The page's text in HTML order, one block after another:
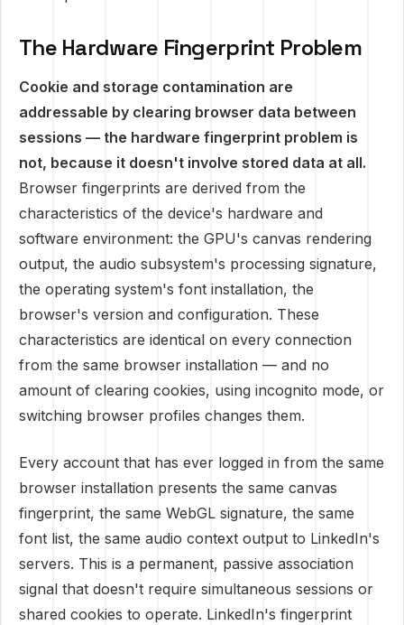
The Hardware Fingerprint Problem
Cookie and storage contamination are
addressable by clearing browser data between
sessions — the hardware fingerprint problem is
not, because it doesn't involve stored data at all.
Browser fingerprints are derived from the
characteristics of the device's hardware and
software environment: the GPU's canvas rendering
output, the audio subsystem's processing signature,
the operating system's font installation, the
browser's version and configuration. These
characteristics are identical on every connection
from the same browser installation — and no
amount of clearing cookies, using incognito mode, or
switching browser profiles changes them.
Every account that has ever logged in from the same
browser installation presents the same canvas
fingerprint, the same WebGL signature, the same
font list, the same audio context output to LinkedIn's
servers. This is a permanent, passive association
signal that doesn't require simultaneous sessions or
shared cookies to operate. LinkedIn's fingerprint